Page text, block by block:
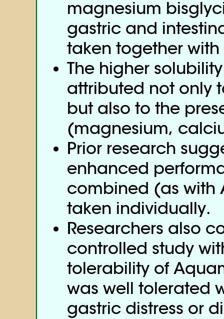
magnesium
gastric and
taken together
The higher
attributed not only
but also to the
(magnesium,
Prior research
enhanced
combined (as with
taken individually.
Researchers also
controlled study
tolerability of
was well tolerated
gastric distress or